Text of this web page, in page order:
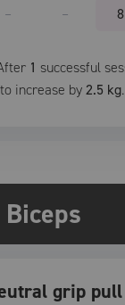
– – 8
1 successful
increase by2.5 kg.
grip